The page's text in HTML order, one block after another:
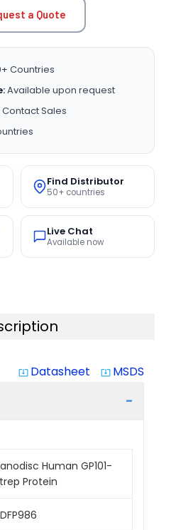
a Quote
Countries
Available upon request
Contact Sales
Find Distributor
50+ countries
Live Chat
Available now
system_update_alt Datasheet system_update_alt MSDS
Human GP101-
Protein